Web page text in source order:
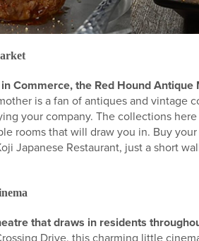
Commerce, the Red Hound
is a fan of antiques and vintage
your company. The collections
rooms that will draw you in. Buy
Japanese Restaurant, just a short
that draws in residents